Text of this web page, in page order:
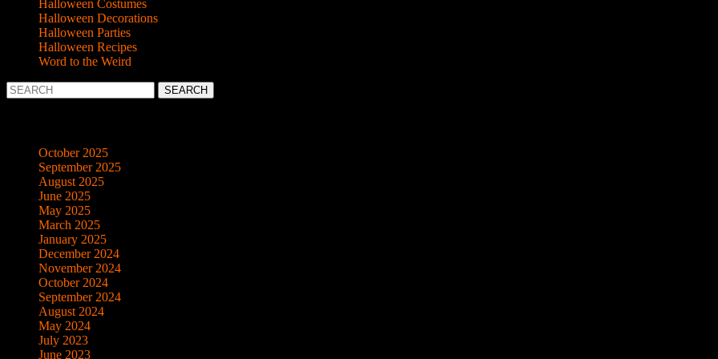
Halloween Costumes
Halloween Decorations
Halloween Parties
Halloween Recipes
Word to the Weird
Search
for:
October 2025
September 2025
August 2025
June 2025
May 2025
March 2025
January 2025
December 2024
November 2024
October 2024
September 2024
August 2024
May 2024
July 2023
June 2023